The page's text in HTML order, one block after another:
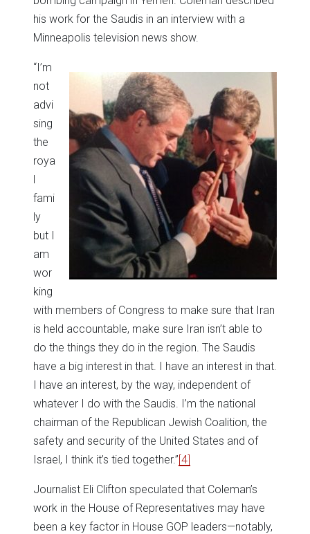
his work for the Saudis in an interview with a
Minneapolis television news show.
“I’m
not
advi
sing
the
roya
l
fami
ly
but I
am
wor
king
with members of Congress to make sure that Iran
is held accountable, make sure Iran isn’t able to
do the things they do in the region. The Saudis
have a big interest in that. I have an interest in that.
I have an interest, by the way, independent of
whatever I do with the Saudis. I’m the national
chairman of the Republican Jewish Coalition, the
safety and security of the United States and of
Israel, I think it’s tied together.”[4]
Journalist Eli Clifton speculated that Coleman’s
work in the House of Representatives may have
been a key factor in House GOP leaders—notably,